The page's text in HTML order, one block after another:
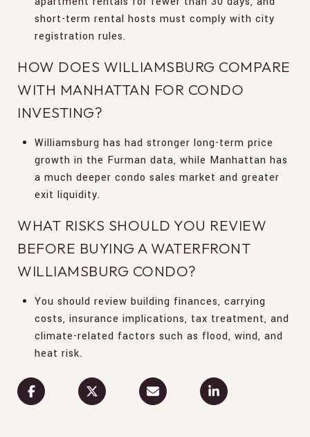
short-term rental hosts must comply with city
registration rules.
HOW DOES WILLIAMSBURG COMPARE
WITH MANHATTAN FOR CONDO
INVESTING?
Williamsburg has had stronger long-term price
growth in the Furman data, while Manhattan has
a much deeper condo sales market and greater
exit liquidity.
WHAT RISKS SHOULD YOU REVIEW
BEFORE BUYING A WATERFRONT
WILLIAMSBURG CONDO?
You should review building finances, carrying
costs, insurance implications, tax treatment, and
climate-related factors such as flood, wind, and
heat risk.